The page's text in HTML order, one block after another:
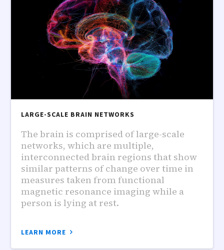
LARGE-SCALE BRAIN NETWORKS
The brain is comprised of large-scale
networks, which are multiple,
interconnected brain regions that show
similar patterns of change over time in
measures taken from functional
magnetic resonance imaging while a
person is lying at rest.
LEARN MORE